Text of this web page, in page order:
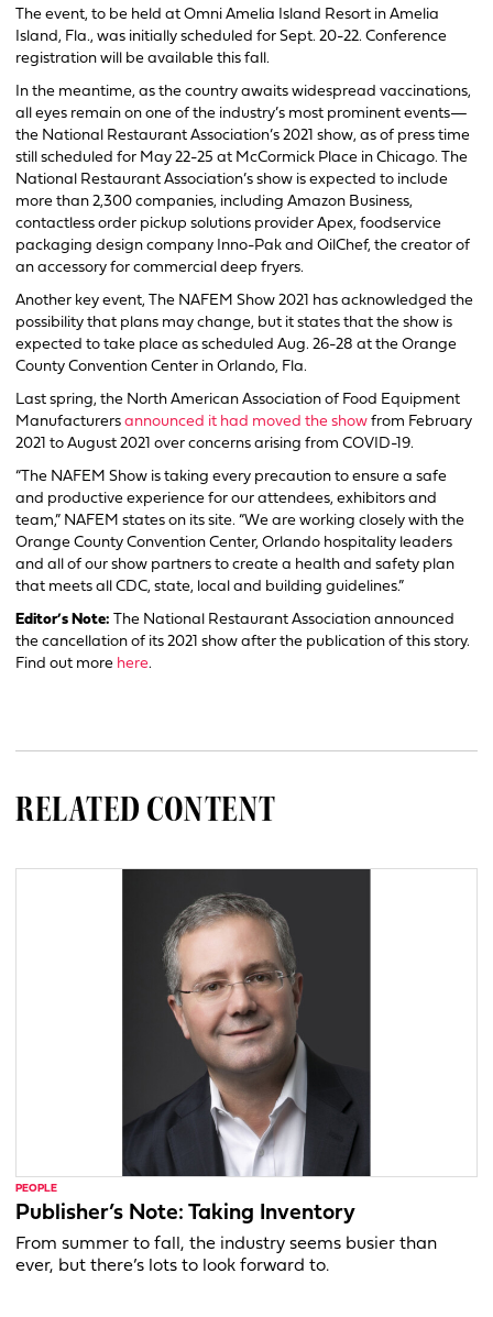
The event, to be held at Omni Amelia Island Resort in Amelia
Island, Fla., was initially scheduled for Sept. 20-22. Conference
registration will be available this fall.
In the meantime, as the country awaits widespread vaccinations,
all eyes remain on one of the industry’s most prominent events—
the National Restaurant Association’s 2021 show, as of press time
still scheduled for May 22-25 at McCormick Place in Chicago. The
National Restaurant Association’s show is expected to include
more than 2,300 companies, including Amazon Business,
contactless order pickup solutions provider Apex, foodservice
packaging design company Inno-Pak and OilChef, the creator of
an accessory for commercial deep fryers.
Another key event, The NAFEM Show 2021 has acknowledged the
possibility that plans may change, but it states that the show is
expected to take place as scheduled Aug. 26-28 at the Orange
County Convention Center in Orlando, Fla.
Last spring, the North American Association of Food Equipment
Manufacturers announced it had moved the show from February
2021 to August 2021 over concerns arising from COVID-19.
“The NAFEM Show is taking every precaution to ensure a safe
and productive experience for our attendees, exhibitors and
team,” NAFEM states on its site. “We are working closely with the
Orange County Convention Center, Orlando hospitality leaders
and all of our show partners to create a health and safety plan
that meets all CDC, state, local and building guidelines.”
Editor’s Note: The National Restaurant Association announced
the cancellation of its 2021 show after the publication of this story.
Find out more here.
RELATED CONTENT
PEOPLE
Publisher’s Note: Taking Inventory
From summer to fall, the industry seems busier than
ever, but there’s lots to look forward to.